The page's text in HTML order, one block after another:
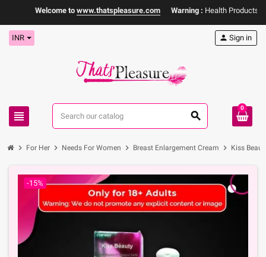
Welcome towww.thatspleasure.com Warning :Health Products Only
INR
view_headline search
person Sign in
0
chevron_right For Her chevron_right Needs For Women chevron_right Breast Enlargement Cream chevron_right Kiss
-15%